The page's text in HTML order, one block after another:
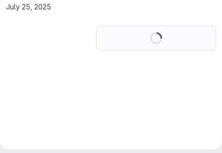
July 25, 2025